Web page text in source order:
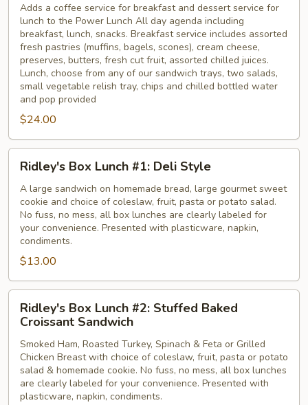
Lunch
Adds a coffee service for breakfast and dessert service for
lunch to the Power Lunch All day agenda including
breakfast, lunch, snacks. Breakfast service includes assorted
fresh pastries (muffins, bagels, scones), cream cheese,
preserves, butters, fresh cut fruit, assorted chilled juices.
Lunch, choose from any of our sandwich trays, two salads,
small vegetable relish tray, chips and chilled bottled water
and pop provided
$24.00
Box
Lunch
#1:
Deli
Style
Ridley's Box Lunch #1: Deli Style
A large sandwich on homemade bread, large gourmet sweet
cookie and choice of coleslaw, fruit, pasta or potato salad.
No fuss, no mess, all box lunches are clearly labeled for
your convenience. Presented with plasticware, napkin,
condiments.
$13.00
Box
Lunch
#2:
Stuffed
Baked
Croissant
Ridley's Box Lunch #2: Stuffed Baked
Croissant Sandwich
Smoked Ham, Roasted Turkey, Spinach & Feta or Grilled
Chicken Breast with choice of coleslaw, fruit, pasta or potato
salad & homemade cookie. No fuss, no mess, all box lunches
are clearly labeled for your convenience. Presented with
plasticware, napkin, condiments.